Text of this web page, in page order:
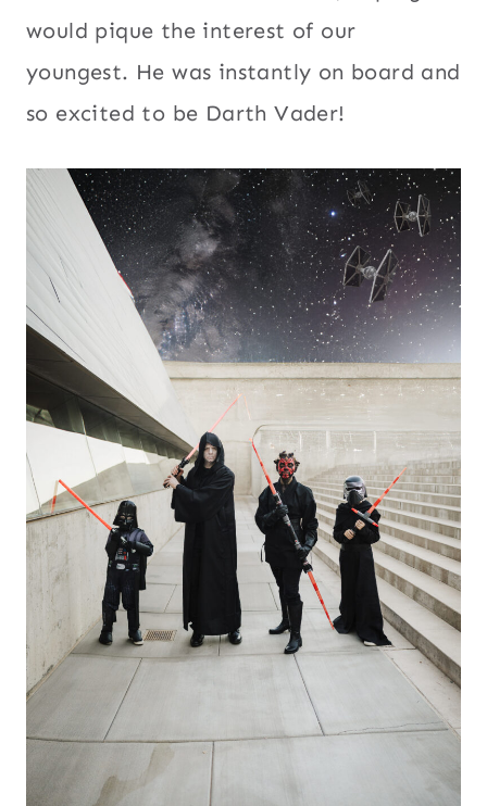
would pique the interest of our
youngest. He was instantly on board and
so excited to be Darth Vader!